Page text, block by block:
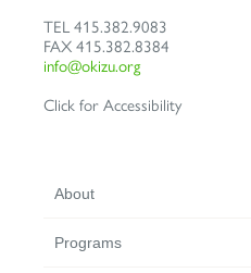
TEL 415.382.9083
FAX 415.382.8384
info@okizu.org
Click for Accessibility
About
Programs